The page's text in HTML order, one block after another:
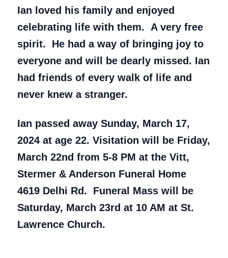
Ian loved his family and enjoyed
celebrating life with them. A very free
spirit. He had a way of bringing joy to
everyone and will be dearly missed. Ian
had friends of every walk of life and
never knew a stranger.
Ian passed away Sunday, March 17,
2024 at age 22. Visitation will be Friday,
March 22nd from 5-8 PM at the Vitt,
Stermer & Anderson Funeral Home
4619 Delhi Rd. Funeral Mass will be
Saturday, March 23rd at 10 AM at St.
Lawrence Church.